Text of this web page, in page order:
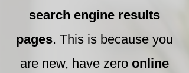
search engine results
pages. This is because you
are new, have zero online